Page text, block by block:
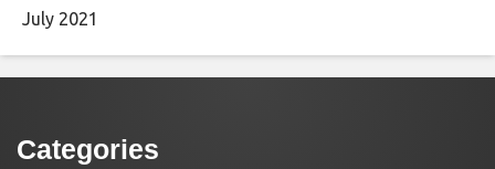
July 2021
Categories